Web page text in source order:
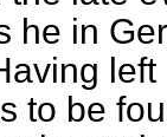
he in
to be